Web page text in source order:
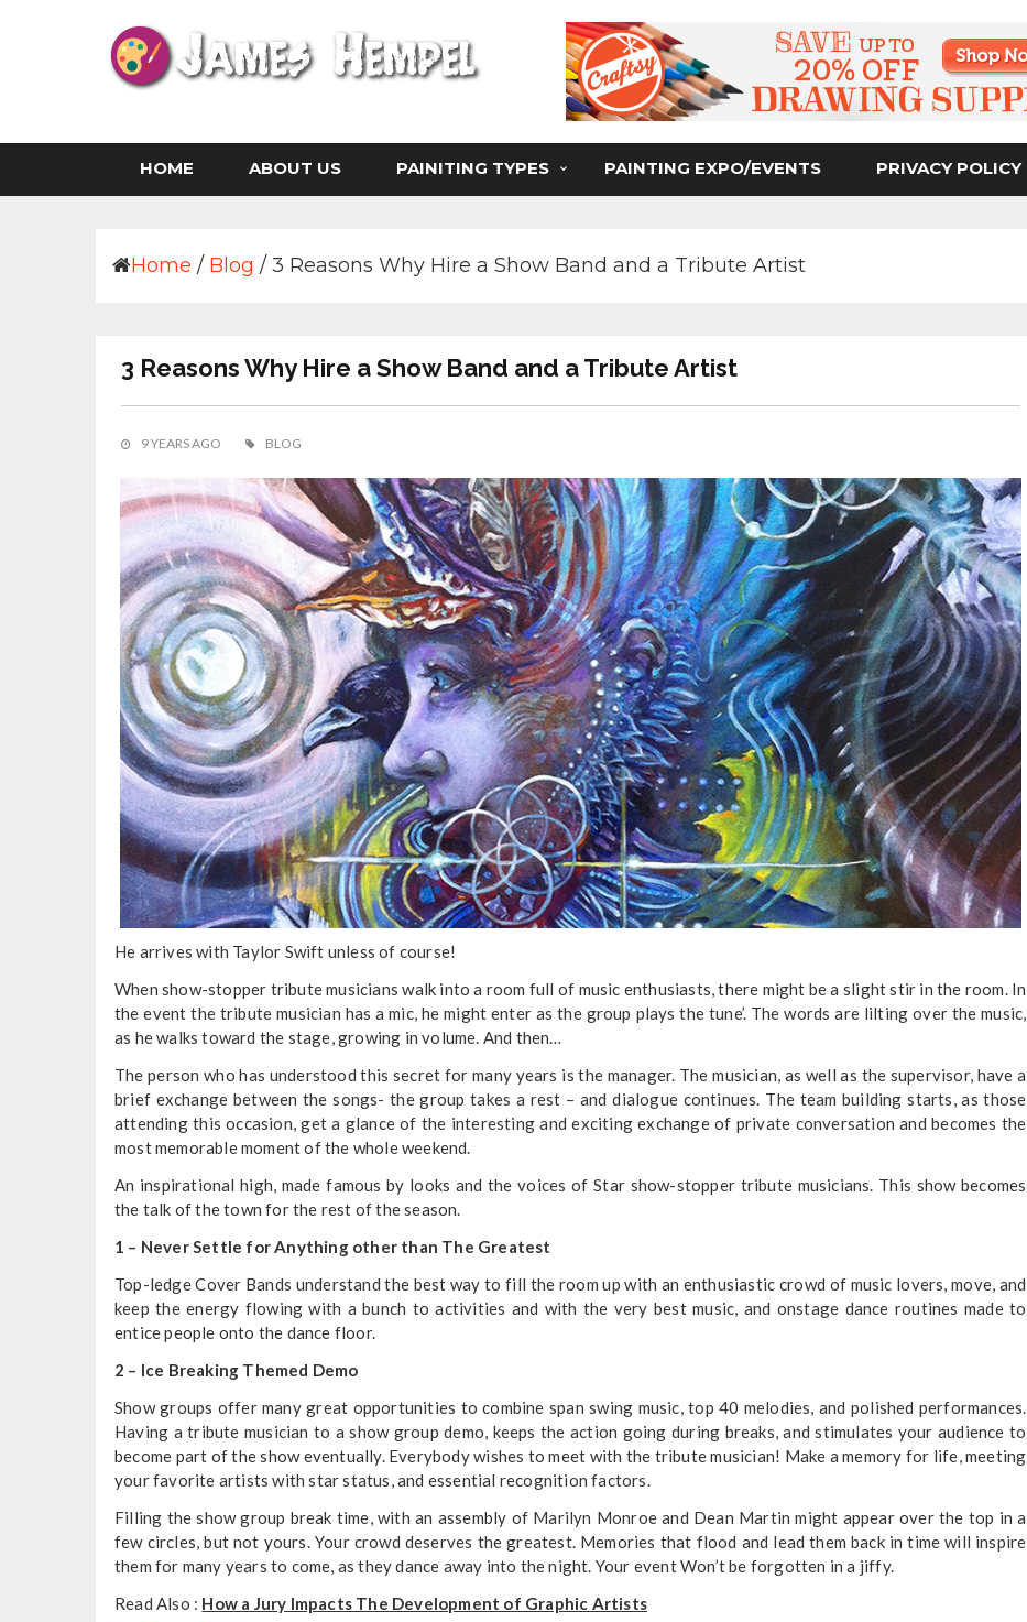
HOME ABOUT US PAINITING TYPES PAINTING EXPO/EVENTS PRIVACY POLICY
Home / Blog / 3 Reasons Why Hire a Show Band and a Tribute Artist
3 Reasons Why Hire a Show Band and a Tribute Artist
9 YEARS AGO BLOG
He arrives with Taylor Swift unless of course!
When show-stopper tribute musicians walk into a room full of music enthusiasts, there might be a slight stir in the room. In
the event the tribute musician has a mic, he might enter as the group plays the tune’. The words are lilting over the music,
as he walks toward the stage, growing in volume. And then…
The person who has understood this secret for many years is the manager. The musician, as well as the supervisor, have a
brief exchange between the songs- the group takes a rest – and dialogue continues. The team building starts, as those
attending this occasion, get a glance of the interesting and exciting exchange of private conversation and becomes the
most memorable moment of the whole weekend.
An inspirational high, made famous by looks and the voices of Star show-stopper tribute musicians. This show becomes
the talk of the town for the rest of the season.
1 – Never Settle for Anything other than The Greatest
Top-ledge Cover Bands understand the best way to fill the room up with an enthusiastic crowd of music lovers, move, and
keep the energy flowing with a bunch to activities and with the very best music, and onstage dance routines made to
entice people onto the dance floor.
2 – Ice Breaking Themed Demo
Show groups offer many great opportunities to combine span swing music, top 40 melodies, and polished performances.
Having a tribute musician to a show group demo, keeps the action going during breaks, and stimulates your audience to
become part of the show eventually. Everybody wishes to meet with the tribute musician! Make a memory for life, meeting
your favorite artists with star status, and essential recognition factors.
Filling the show group break time, with an assembly of Marilyn Monroe and Dean Martin might appear over the top in a
few circles, but not yours. Your crowd deserves the greatest. Memories that flood and lead them back in time will inspire
them for many years to come, as they dance away into the night. Your event Won’t be forgotten in a jiffy.
Read Also : How a Jury Impacts The Development of Graphic Artists